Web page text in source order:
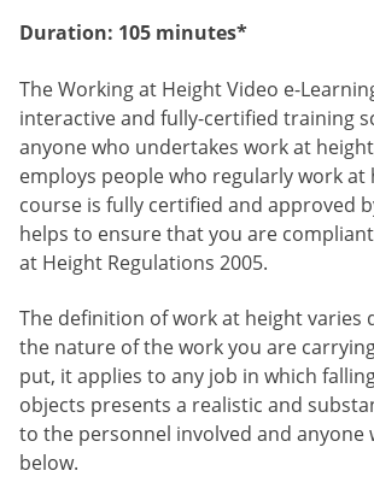
Duration: 105 minutes*
The Working at Height Video e-
interactive and fully-certified training
anyone who undertakes work at
employs people who regularly work at
course is fully certified and approved
helps to ensure that you are
at Height Regulations 2005.
The definition of work at height varies
the nature of the work you are
put, it applies to any job in which
objects presents a realistic and
to the personnel involved and anyone
below.